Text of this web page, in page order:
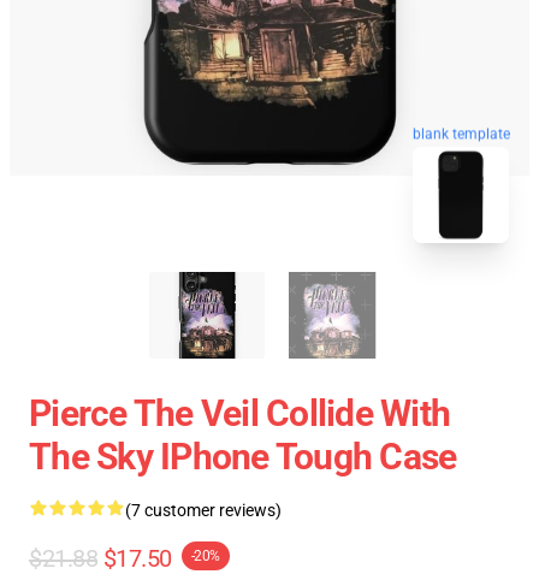
blank template
Pierce The Veil Collide With
The Sky IPhone Tough Case
(7 customer reviews)
$21.88 $17.50 -20%